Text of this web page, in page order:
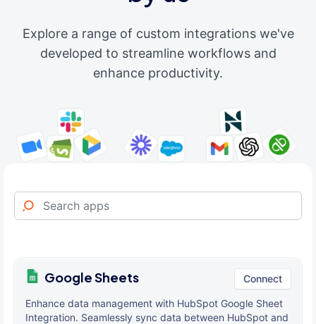
Explore a range of custom integrations we've
developed to streamline workflows and
enhance productivity.
Google Sheets Connect
Enhance data management with HubSpot Google Sheet
Integration. Seamlessly sync data between HubSpot and